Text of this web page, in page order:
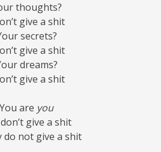
thoughts?
give a shit
secrets?
give a shit
dreams?
give a shit
You are you
give a shit
do not give a shit